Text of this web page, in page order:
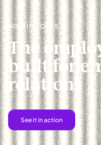
HOW IT WORKS
The
built for
relations
See it in action